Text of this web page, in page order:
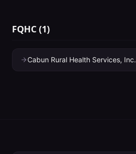
FQHC (1)
Cabun Rural Health Services, Inc.